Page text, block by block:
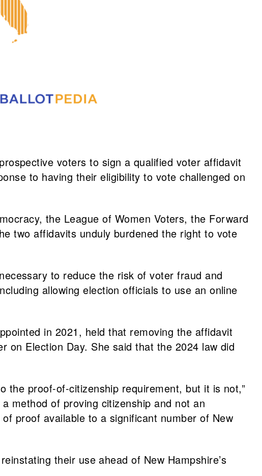
voters to sign a qualified voter affidavit
to having their eligibility to vote challenged on
the League of Women Voters, the Forward
two affidavits unduly burdened the right to vote
to reduce the risk of voter fraud and
allowing election officials to use an online
in 2021, held that removing the affidavit
on Election Day. She said that the 2024 law did
the proof-of-citizenship requirement, but it is not,”
method of proving citizenship and not an
proof available to a significant number of New
their use ahead of New Hampshire’s